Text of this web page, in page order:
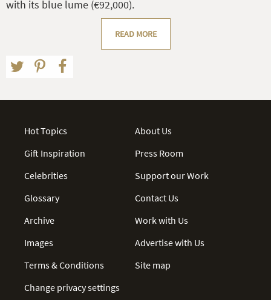
with its blue lume (€92,000).
READ MORE
Hot Topics
Gift Inspiration
Celebrities
Glossary
Archive
Images
Terms & Conditions
Change privacy settings
About Us
Press Room
Support our Work
Contact Us
Work with Us
Advertise with Us
Site map